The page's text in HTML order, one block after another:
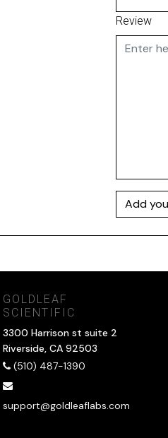
Review
Add
GOLDLEAF
SCIENTIFIC
3300 Harrison st suite 2
Riverside, CA 92503
(510) 487-1390
support@goldleaflabs.com